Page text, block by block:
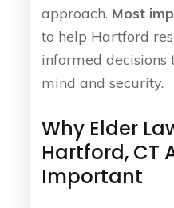
approach. Most
to help Hartford
informed
mind and security.
Why Elder
Hartford, CT
Important